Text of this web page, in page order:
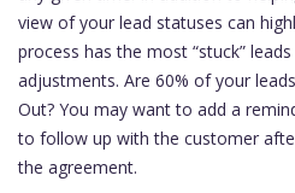
view of your lead statuses can
process has the most “stuck”
adjustments. Are 60% of your
Out? You may want to add a
to follow up with the customer
the agreement.